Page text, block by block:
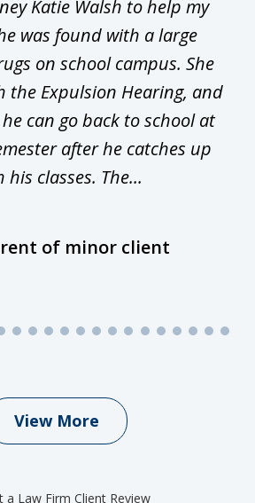
Katie Walsh to help my
was found with a large
on school campus. She
the Expulsion Hearing, and
can go back to school at
after he catches up
his classes. The...
of minor client
View More
a Law Firm Client Review